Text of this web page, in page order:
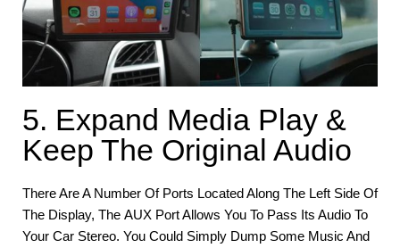
5. Expand Media Play &
Keep The Original Audio
There Are A Number Of Ports Located Along The Left Side Of
The Display, The AUX Port Allows You To Pass Its Audio To
Your Car Stereo. You Could Simply Dump Some Music And